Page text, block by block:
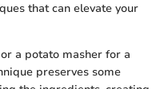
that can elevate your
a potato masher for a
preserves some